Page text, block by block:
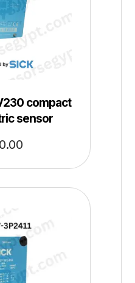
compact
sensor
0.00